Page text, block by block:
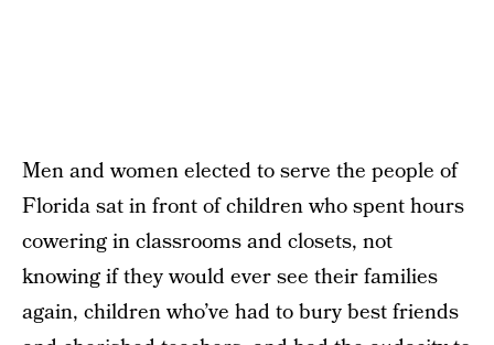
Men and women elected to serve the people of
Florida sat in front of children who spent hours
cowering in classrooms and closets, not
knowing if they would ever see their families
again, children who’ve had to bury best friends